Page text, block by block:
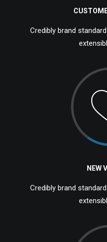
Credibly brand
NEW
Credibly brand